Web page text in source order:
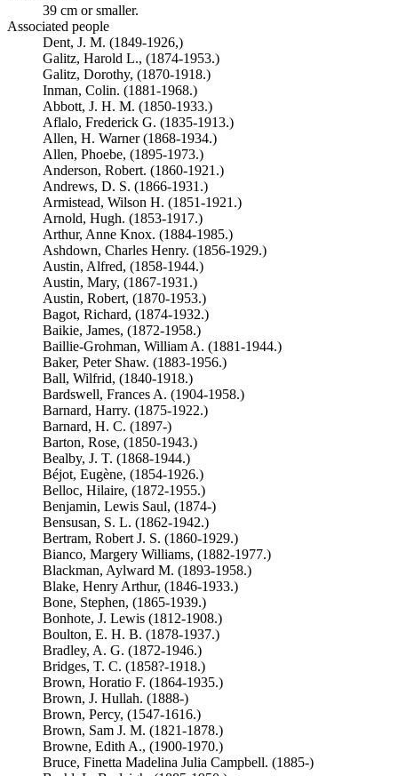
39 cm or smaller.
Associated people
Dent, J. M. (1849-1926,)
Galitz, Harold L., (1874-1953.)
Galitz, Dorothy, (1870-1918.)
Inman, Colin. (1881-1968.)
Abbott, J. H. M. (1850-1933.)
Aflalo, Frederick G. (1835-1913.)
Allen, H. Warner (1868-1934.)
Allen, Phoebe, (1895-1973.)
Anderson, Robert. (1860-1921.)
Andrews, D. S. (1866-1931.)
Armistead, Wilson H. (1851-1921.)
Arnold, Hugh. (1853-1917.)
Arthur, Anne Knox. (1884-1985.)
Ashdown, Charles Henry. (1856-1929.)
Austin, Alfred, (1858-1944.)
Austin, Mary, (1867-1931.)
Austin, Robert, (1870-1953.)
Bagot, Richard, (1874-1932.)
Baikie, James, (1872-1958.)
Baillie-Grohman, William A. (1881-1944.)
Baker, Peter Shaw. (1883-1956.)
Ball, Wilfrid, (1840-1918.)
Bardswell, Frances A. (1904-1958.)
Barnard, Harry. (1875-1922.)
Barnard, H. C. (1897-)
Barton, Rose, (1850-1943.)
Bealby, J. T. (1868-1944.)
Béjot, Eugène, (1854-1926.)
Belloc, Hilaire, (1872-1955.)
Benjamin, Lewis Saul, (1874-)
Bensusan, S. L. (1862-1942.)
Bertram, Robert J. S. (1860-1929.)
Bianco, Margery Williams, (1882-1977.)
Blackman, Aylward M. (1893-1958.)
Blake, Henry Arthur, (1846-1933.)
Bone, Stephen, (1865-1939.)
Bonhote, J. Lewis (1812-1908.)
Boulton, E. H. B. (1878-1937.)
Bradley, A. G. (1872-1946.)
Bridges, T. C. (1858?-1918.)
Brown, Horatio F. (1864-1935.)
Brown, J. Hullah. (1888-)
Brown, Percy, (1547-1616.)
Brown, Sam J. M. (1821-1878.)
Browne, Edith A., (1900-1970.)
Bruce, Finetta Madelina Julia Campbell. (1885-)